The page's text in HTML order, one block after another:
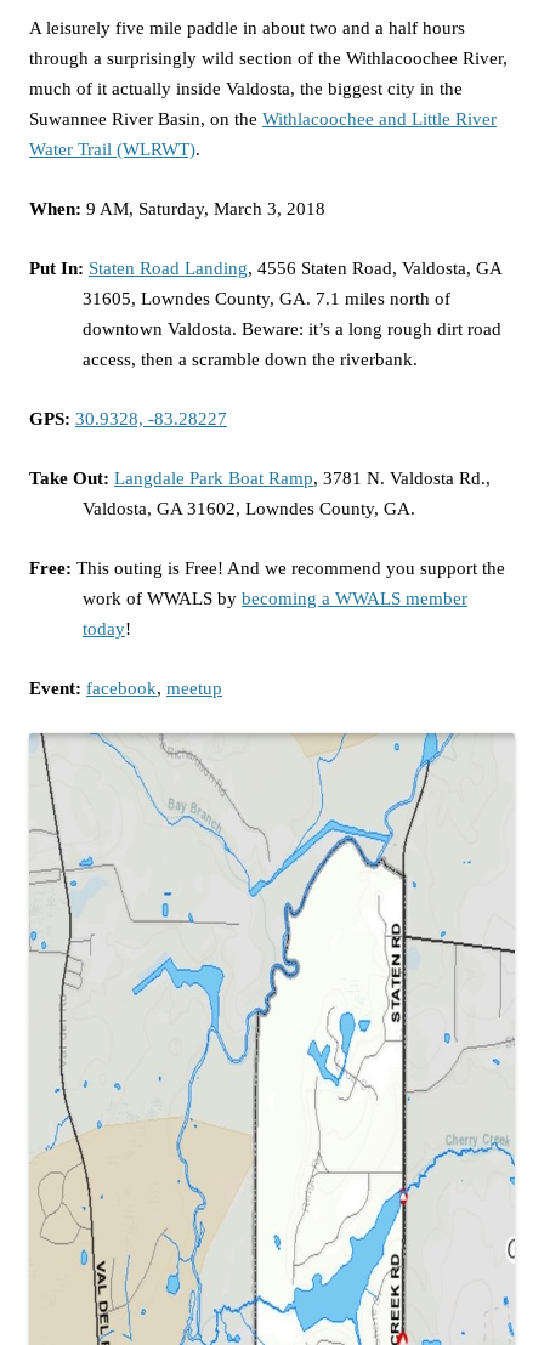
A leisurely five mile paddle in about two and a half hours
through a surprisingly wild section of the Withlacoochee River,
much of it actually inside Valdosta, the biggest city in the
Suwannee River Basin, on the Withlacoochee and Little River
Water Trail (WLRWT).
When: 9 AM, Saturday, March 3, 2018
Put In: Staten Road Landing, 4556 Staten Road, Valdosta, GA
31605, Lowndes County, GA. 7.1 miles north of
downtown Valdosta. Beware: it’s a long rough dirt road
access, then a scramble down the riverbank.
GPS: 30.9328, -83.28227
Take Out: Langdale Park Boat Ramp, 3781 N. Valdosta Rd.,
Valdosta, GA 31602, Lowndes County, GA.
Free: This outing is Free! And we recommend you support the
work of WWALS by becoming a WWALS member
today!
Event: facebook, meetup